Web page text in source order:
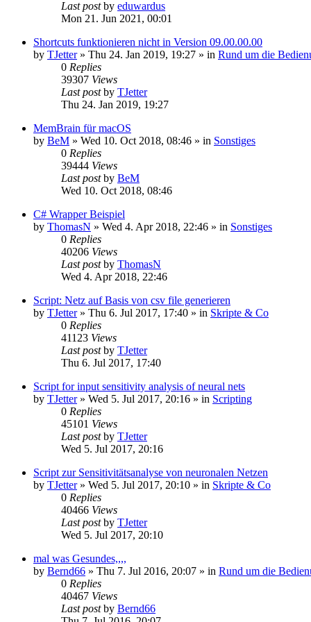
Last postby eduwardus
Mon 21. Jun 2021, 00:01
Shortcuts funktionieren nicht in Version 09.00.00.00
by TJetter» Thu 24. Jan 2019, 19:27 » in Rund um die
0 Replies
39307 Views
Last postby TJetter
Thu 24. Jan 2019, 19:27
MemBrain für macOS
by BeM » Wed 10. Oct 2018, 08:46 » in Sonstiges
0 Replies
39444 Views
Last postby BeM
Wed 10. Oct 2018, 08:46
C# Wrapper Beispiel
by ThomasN » Wed 4. Apr 2018, 22:46 » in Sonstiges
0 Replies
40206 Views
Last postby ThomasN
Wed 4. Apr 2018, 22:46
Script: Netz auf Basis von csv file generieren
by TJetter» Thu 6. Jul 2017, 17:40 » in Skripte & Co
0 Replies
41123 Views
Last postby TJetter
Thu 6. Jul 2017, 17:40
Script for input sensitivity analysis of neural nets
by TJetter» Wed 5. Jul 2017, 20:16 » in Scripting
0 Replies
45101 Views
Last postby TJetter
Wed 5. Jul 2017, 20:16
Script zur Sensitivitätsanalyse von neuronalen Netzen
by TJetter» Wed 5. Jul 2017, 20:10 » in Skripte & Co
0 Replies
40466 Views
Last postby TJetter
Wed 5. Jul 2017, 20:10
mal was Gesundes,,,,
by Bernd66 » Thu 7. Jul 2016, 20:07 » in Rund um die
0 Replies
40467 Views
Last postby Bernd66